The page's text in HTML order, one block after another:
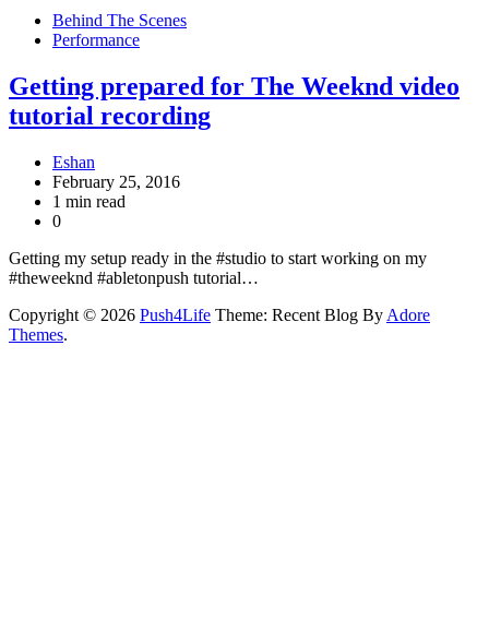
Behind The Scenes
Performance
Getting prepared for The Weeknd video
tutorial recording
Eshan
February 25, 2016
1 min read
0
Getting my setup ready in the #studio to start working on my
#theweeknd #abletonpush tutorial…
Copyright © 2026 Push4Life Theme: Recent Blog By Adore
Themes.